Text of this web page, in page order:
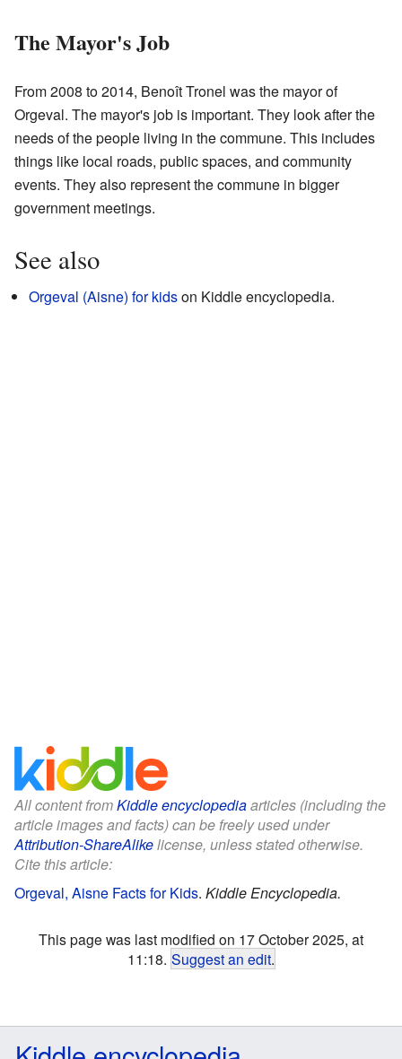
The Mayor's Job
From 2008 to 2014, Benoît Tronel was the mayor of
Orgeval. The mayor's job is important. They look after the
needs of the people living in the commune. This includes
things like local roads, public spaces, and community
events. They also represent the commune in bigger
government meetings.
See also
Orgeval (Aisne) for kidson Kiddle encyclopedia.
All content fromKiddle encyclopediaarticles (including the
article images and facts) can be freely used under
Attribution-ShareAlikelicense, unless stated otherwise.
Cite this article:
Orgeval, Aisne Facts for Kids. Kiddle Encyclopedia.
This page was last modified on 17 October 2025, at
11:18. Suggest an edit.